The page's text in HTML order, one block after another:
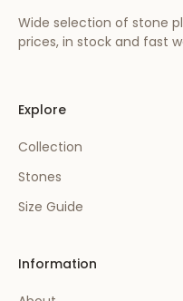
Wide selection of stone
prices, in stock and fast
Explore
Collection
Stones
Size Guide
Information